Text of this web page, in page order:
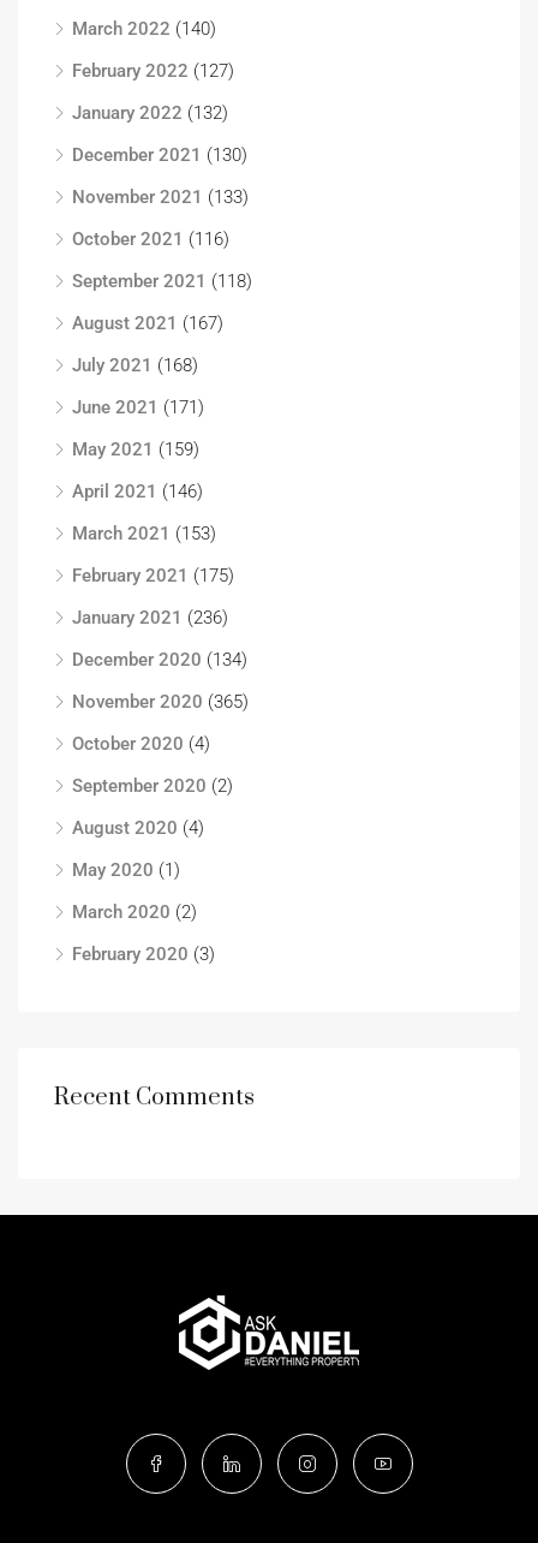
March 2022 (140)
February 2022 (127)
January 2022 (132)
December 2021 (130)
November 2021 (133)
October 2021 (116)
September 2021 (118)
August 2021 (167)
July 2021 (168)
June 2021 (171)
May 2021 (159)
April 2021 (146)
March 2021 (153)
February 2021 (175)
January 2021 (236)
December 2020 (134)
November 2020 (365)
October 2020 (4)
September 2020 (2)
August 2020 (4)
May 2020 (1)
March 2020 (2)
February 2020 (3)
Recent Comments